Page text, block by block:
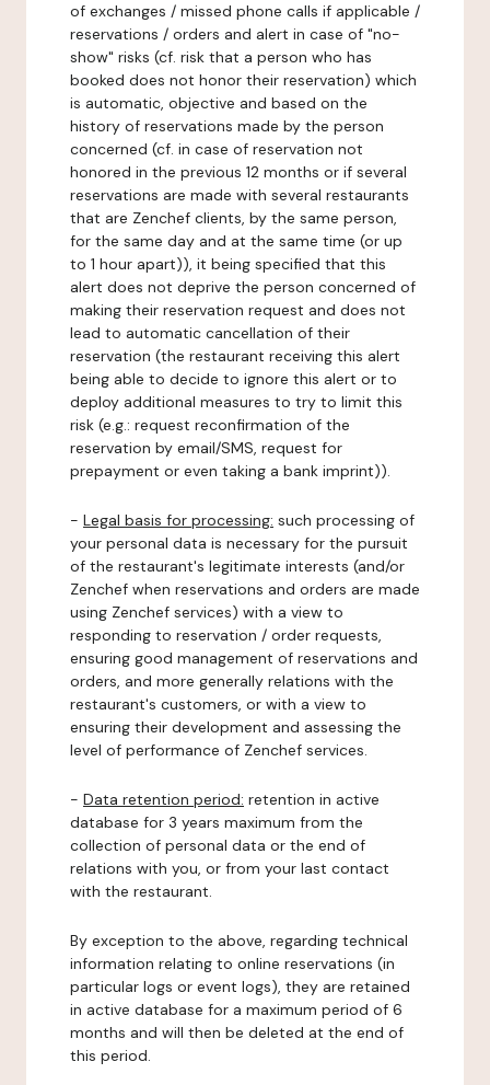
of exchanges / missed phone calls if applicable /
reservations / orders and alert in case of "no-
show" risks (cf. risk that a person who has
booked does not honor their reservation) which
is automatic, objective and based on the
history of reservations made by the person
concerned (cf. in case of reservation not
honored in the previous 12 months or if several
reservations are made with several restaurants
that are Zenchef clients, by the same person,
for the same day and at the same time (or up
to 1 hour apart)), it being specified that this
alert does not deprive the person concerned of
making their reservation request and does not
lead to automatic cancellation of their
reservation (the restaurant receiving this alert
being able to decide to ignore this alert or to
deploy additional measures to try to limit this
risk (e.g.: request reconfirmation of the
reservation by email/SMS, request for
prepayment or even taking a bank imprint)).
- Legal basis for processing: such processing of
your personal data is necessary for the pursuit
of the restaurant's legitimate interests (and/or
Zenchef when reservations and orders are made
using Zenchef services) with a view to
responding to reservation / order requests,
ensuring good management of reservations and
orders, and more generally relations with the
restaurant's customers, or with a view to
ensuring their development and assessing the
level of performance of Zenchef services.
- Data retention period: retention in active
database for 3 years maximum from the
collection of personal data or the end of
relations with you, or from your last contact
with the restaurant.
By exception to the above, regarding technical
information relating to online reservations (in
particular logs or event logs), they are retained
in active database for a maximum period of 6
months and will then be deleted at the end of
this period.